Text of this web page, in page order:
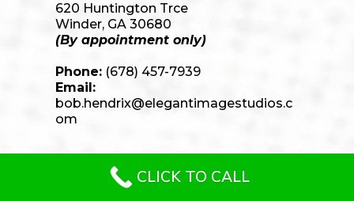
620 Huntington Trce
Winder, GA 30680
(By appointment only)
Phone: (678) 457-7939
Email:
bob.hendrix@elegantimagestudios.c
om
CLICK TO CALL